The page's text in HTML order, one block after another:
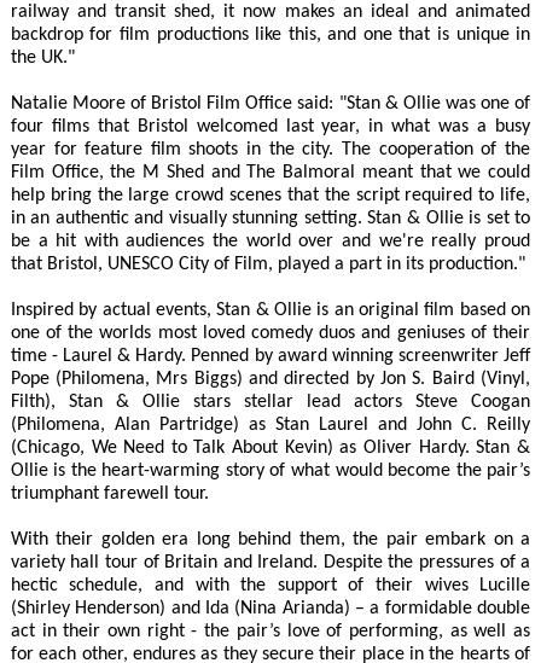
railway and transit shed, it now makes an ideal and animated
backdrop for film productions like this, and one that is unique in
the UK."
Natalie Moore of Bristol Film Office said: "Stan & Ollie was one of
four films that Bristol welcomed last year, in what was a busy
year for feature film shoots in the city. The cooperation of the
Film Office, the M Shed and The Balmoral meant that we could
help bring the large crowd scenes that the script required to life,
in an authentic and visually stunning setting. Stan & Ollie is set to
be a hit with audiences the world over and we're really proud
that Bristol, UNESCO City of Film, played a part in its production."
Inspired by actual events, Stan & Ollie is an original film based on
one of the worlds most loved comedy duos and geniuses of their
time - Laurel & Hardy. Penned by award winning screenwriter Jeff
Pope (Philomena, Mrs Biggs) and directed by Jon S. Baird (Vinyl,
Filth), Stan & Ollie stars stellar lead actors Steve Coogan
(Philomena, Alan Partridge) as Stan Laurel and John C. Reilly
(Chicago, We Need to Talk About Kevin) as Oliver Hardy. Stan &
Ollie is the heart-warming story of what would become the pair’s
triumphant farewell tour.
With their golden era long behind them, the pair embark on a
variety hall tour of Britain and Ireland. Despite the pressures of a
hectic schedule, and with the support of their wives Lucille
(Shirley Henderson) and Ida (Nina Arianda) – a formidable double
act in their own right - the pair’s love of performing, as well as
for each other, endures as they secure their place in the hearts of